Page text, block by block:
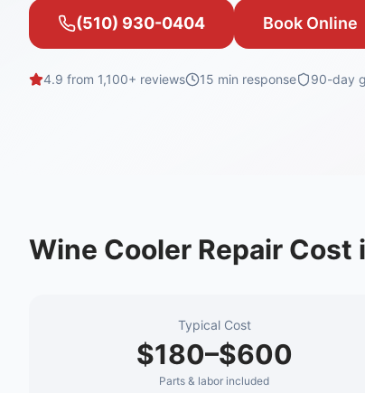
(510) 930-0404 Book Online
4.9 from 1,100+ reviews 15 min response 90-day
Wine Cooler Repair Cost
Typical Cost
$180–$600
Parts & labor included